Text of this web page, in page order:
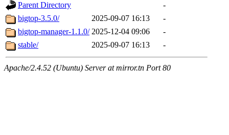
Parent Directory
-
bigtop-3.5.0/
2025-09-07 16:13
-
bigtop-manager-1.1.0/ 2025-12-04 09:06
-
stable/
2025-09-07 16:13 -
Apache/2.4.52 (Ubuntu) Server at mirror.tn Port 80